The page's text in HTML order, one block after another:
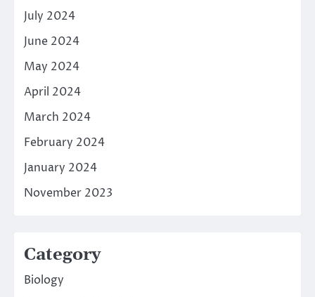
July 2024
June 2024
May 2024
April 2024
March 2024
February 2024
January 2024
November 2023
Category
Biology